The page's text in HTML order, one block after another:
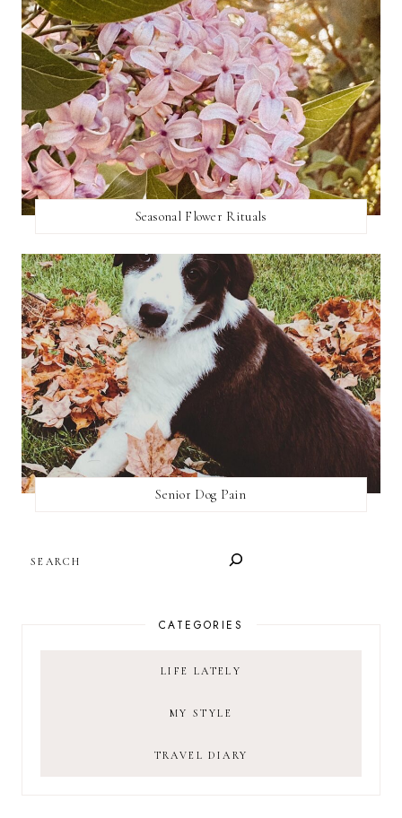
Seasonal Flower Rituals
Senior Dog Pain
CATEGORIES
LIFE LATELY
MY STYLE
TRAVEL DIARY